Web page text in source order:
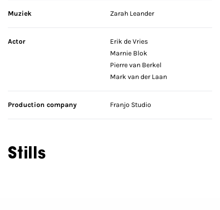
Muziek Zarah Leander
Actor
Erik de Vries
Marnie Blok
Pierre van Berkel
Mark van der Laan
Production company Franjo Studio
Stills